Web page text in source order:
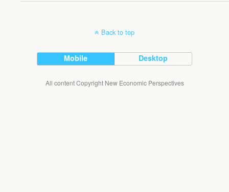
Back to top
Mobile Desktop
All content Copyright New Economic Perspectives